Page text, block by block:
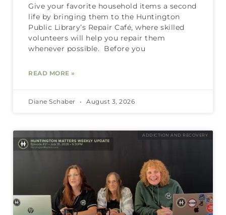
Give your favorite household items a second
life by bringing them to the Huntington
Public Library’s Repair Café, where skilled
volunteers will help you repair them
whenever possible. Before you
READ MORE »
Diane Schaber August 3, 2026
ADDICTION AND RECOVERY